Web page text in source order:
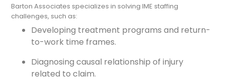
Barton Associates specializes in solving IME staffing
challenges, such as:
Developing treatment programs and return-
to-work time frames.
Diagnosing causal relationship of injury
related to claim.